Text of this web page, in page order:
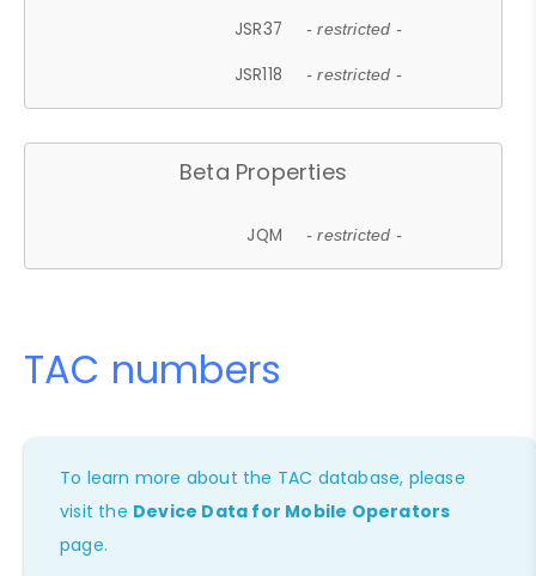
JSR37 - restricted -
JSR118 - restricted -
Beta Properties
JQM - restricted -
TAC numbers
To learn more about the TAC database, please
visit the Device Data for Mobile Operators
page.